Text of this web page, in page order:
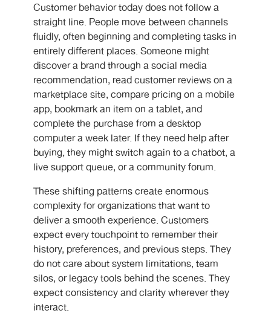
Customer behavior today does not follow a
straight line. People move between channels
fluidly, often beginning and completing tasks in
entirely different places. Someone might
discover a brand through a social media
recommendation, read customer reviews on a
marketplace site, compare pricing on a mobile
app, bookmark an item on a tablet, and
complete the purchase from a desktop
computer a week later. If they need help after
buying, they might switch again to a chatbot, a
live support queue, or a community forum.
These shifting patterns create enormous
complexity for organizations that want to
deliver a smooth experience. Customers
expect every touchpoint to remember their
history, preferences, and previous steps. They
do not care about system limitations, team
silos, or legacy tools behind the scenes. They
expect consistency and clarity wherever they
interact.